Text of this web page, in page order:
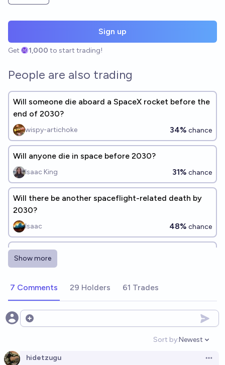
Sign up
Get 1,000 to start trading!
People are also trading
Will someone die aboard a SpaceX rocket before the
end of 2030?
wispy-artichoke 34% chance
Will anyone die in space before 2030?
Isaac King 31% chance
Will there be another spaceflight-related death by
2030?
Isaac 48% chance
Will someone die in outer space before 2030?
cshunter
Isaac chance
Will a human die in space by 2035?
Show more
7 Comments 29 Holders 61 Trades
Open options
Sort by:
Open
Newest
hidetzugu